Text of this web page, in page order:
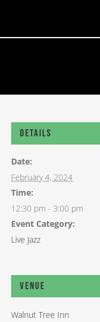
Details
Date:
February 4, 2024
Time:
12:30 pm - 3:00 pm
Event Category:
Live Jazz
Venue
Walnut Tree Inn